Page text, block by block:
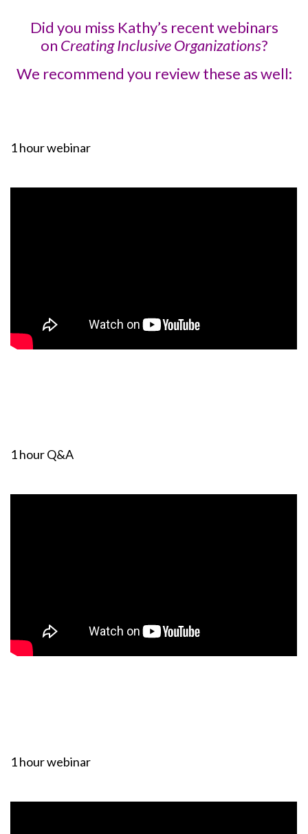
Did you miss Kathy’s recent webinars
on Creating Inclusive Organizations?
We recommend you review these as well:
1 hour webinar
1 hour Q&A
1 hour webinar